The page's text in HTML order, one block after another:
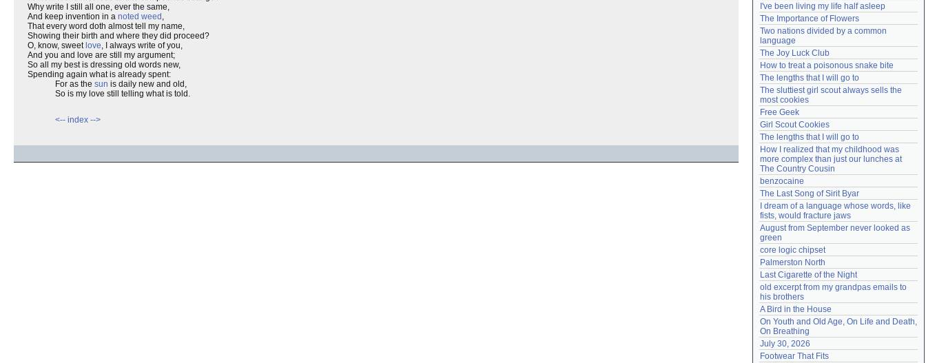
Why write I still all one, ever the same,
And keep invention in a noted weed ,
That every word doth almost tell my name,
Showing their birth and where they did proceed?
O, know, sweet love, I always write of you,
And you and love are still my argument;
So all my best is dressing old words new,
Spending again what is already spent:
For as the sun is daily new and old,
So is my love still telling what is told.
<-- index -->
Lost password?
Create an account
Need help?accounthelp@everything2.com
I've been living my life half asleep
The Importance of Flowers
Two nations divided by a common
language
The Joy Luck Club
How to treat a poisonous snake bite
The lengths that I will go to
The sluttiest girl scout always sells the
most cookies
Free Geek
Girl Scout Cookies
The lengths that I will go to
How I realized that my childhood was
more complex than just our lunches at
The Country Cousin
benzocaine
The Last Song of Sirit Byar
I dream of a language whose words, like
fists, would fracture jaws
August from September never looked as
green
core logic chipset
Palmerston North
Last Cigarette of the Night
old excerpt from my grandpas emails to
his brothers
A Bird in the House
On Youth and Old Age, On Life and Death,
On Breathing
July 30, 2026
Footwear That Fits